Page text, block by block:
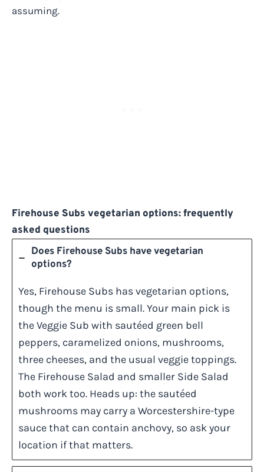
assuming.
Firehouse Subs vegetarian options: frequently
asked questions
Does Firehouse Subs have vegetarian
options?
Yes, Firehouse Subs has vegetarian options,
though the menu is small. Your main pick is
the Veggie Sub with sautéed green bell
peppers, caramelized onions, mushrooms,
three cheeses, and the usual veggie toppings.
The Firehouse Salad and smaller Side Salad
both work too. Heads up: the sautéed
mushrooms may carry a Worcestershire-type
sauce that can contain anchovy, so ask your
location if that matters.